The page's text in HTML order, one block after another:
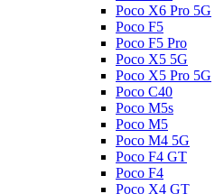
Poco X6 Pro 5G
Poco F5
Poco F5 Pro
Poco X5 5G
Poco X5 Pro 5G
Poco C40
Poco M5s
Poco M5
Poco M4 5G
Poco F4 GT
Poco F4
Poco X4 GT